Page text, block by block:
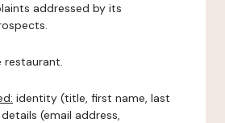
addressed by its
restaurant.
identity (title, first name, last
(email address,